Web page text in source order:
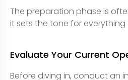
The preparation phase is
it sets the tone for
Evaluate Your Current
Before diving in, conduct an